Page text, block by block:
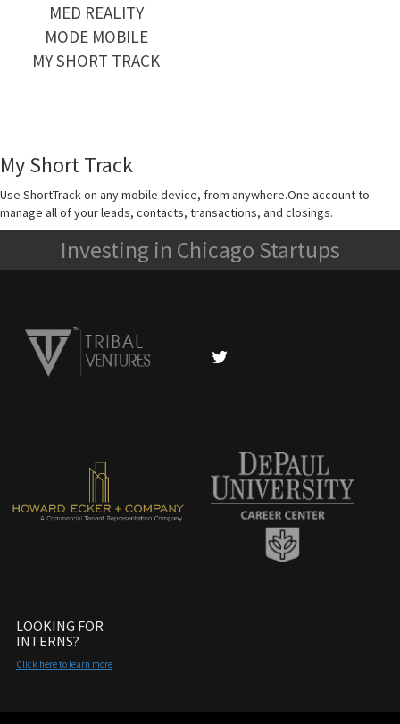
MED REALITY
MODE MOBILE
MY SHORT TRACK
My Short Track
Use ShortTrack on any mobile device, from anywhere.One account to
manage all of your leads, contacts, transactions, and closings.
Investing in Chicago Startups
LOOKING FOR
INTERNS?
Click here to learn more